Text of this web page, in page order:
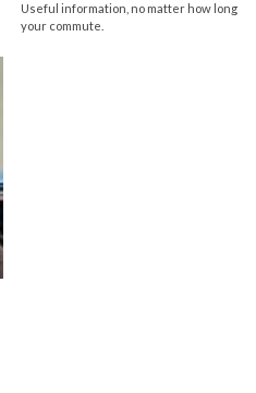
Useful information, no matter how long
your commute.